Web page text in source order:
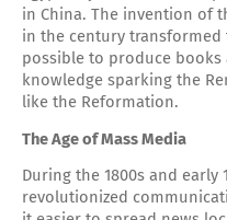
in China. The invention of
in the century
possible to produce
knowledge sparking the
like the Reformation.
The Age of Mass Media
During the 1800s and
revolutionized